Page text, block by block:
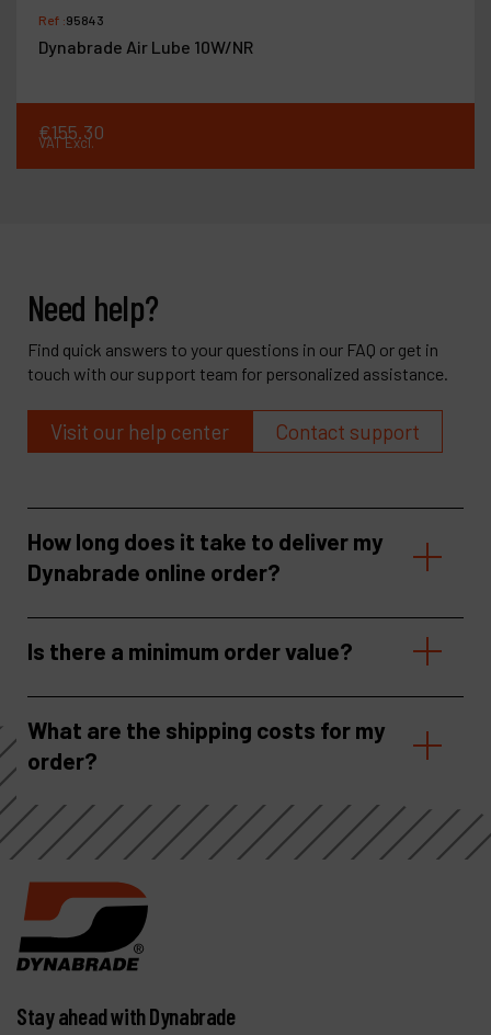
Ref :95843
Dynabrade Air Lube 10W/NR
€155.30
VAT Excl.
Need help?
Find quick answers to your questions in our FAQ or get in
touch with our support team for personalized assistance.
Visit our help center Contact support
How long does it take to deliver my
Dynabrade online order?
Is there a minimum order value?
What are the shipping costs for my
order?
Stay ahead with Dynabrade